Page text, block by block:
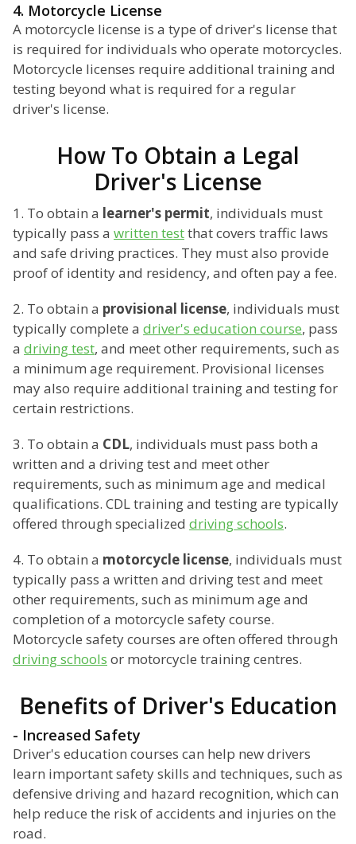
4. Motorcycle License
A motorcycle license is a type of driver's license that
is required for individuals who operate motorcycles.
Motorcycle licenses require additional training and
testing beyond what is required for a regular
driver's license.
How To Obtain a Legal
Driver's License
1. To obtain a learner's permit, individuals must
typically pass a written testthat covers traffic laws
and safe driving practices. They must also provide
proof of identity and residency, and often pay a fee.
2. To obtain a provisional license, individuals must
typically complete a driver's education course, pass
a driving test, and meet other requirements, such as
a minimum age requirement. Provisional licenses
may also require additional training and testing for
certain restrictions.
3. To obtain a CDL, individuals must pass both a
written and a driving test and meet other
requirements, such as minimum age and medical
qualifications. CDL training and testing are typically
offered through specialized driving schools.
4. To obtain a motorcycle license, individuals must
typically pass a written and driving test and meet
other requirements, such as minimum age and
completion of a motorcycle safety course.
Motorcycle safety courses are often offered through
driving schools or motorcycle training centres.
Benefits of Driver's Education
- Increased Safety
Driver's education courses can help new drivers
learn important safety skills and techniques, such as
defensive driving and hazard recognition, which can
help reduce the risk of accidents and injuries on the
road.